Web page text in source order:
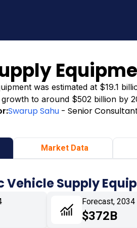
was estimated at $19.1
to around $502 billion by
Swarup Sahu - Senior
Market Data
Vehicle Supply
Forecast, 2034
$372B